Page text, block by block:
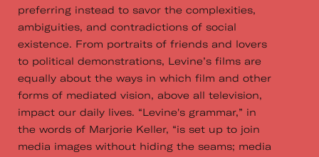
preferring instead to savor the complexities,
ambiguities, and contradictions of social
existence. From portraits of friends and lovers
to political demonstrations, Levine’s films are
equally about the ways in which film and other
forms of mediated vision, above all television,
impact our daily lives. “Levine's grammar,” in
the words of Marjorie Keller, “is set up to join
media images without hiding the seams; media